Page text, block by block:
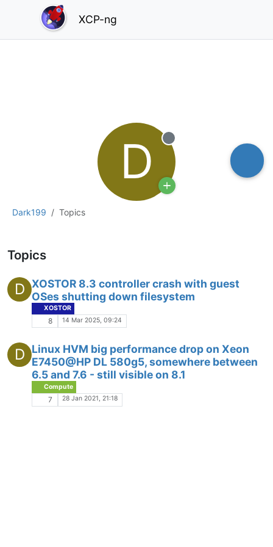
XCP-ng
Dark199 Topics
D Offline
Topics
D XOSTOR 8.3 controller crash with guest
OSes shutting down filesystem
XOSTOR
8 14 Mar 2025, 09:24
D
Linux HVM big performance drop on Xeon
E7450@HP DL 580g5, somewhere between
6.5 and 7.6 - still visible on 8.1
Compute
7 28 Jan 2021, 21:18